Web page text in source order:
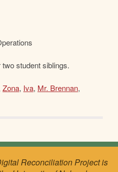
student siblings.
Zona, Iva, Mr. Brennan,
Reconciliation Project is